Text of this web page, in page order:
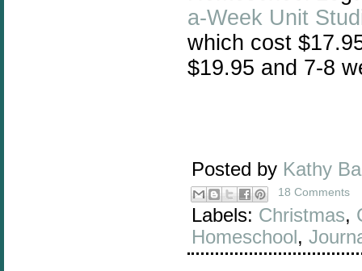
a-Week Unit
which cost
$19.95 and 7-8
Posted by Kathy
18 Comments
Labels: Christmas,
Homeschool,